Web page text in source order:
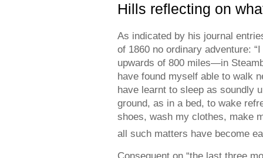
Hills reflecting on
As indicated by his journal
of 1860 no ordinary adventure:
upwards of 800 miles—in
have found myself able to walk
have learnt to sleep as soundly
ground, as in a bed, to wake
shoes, wash my clothes, make
all such matters have become
Consequent on “the last three